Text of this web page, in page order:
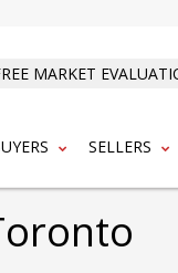
MARKET
SELLERS